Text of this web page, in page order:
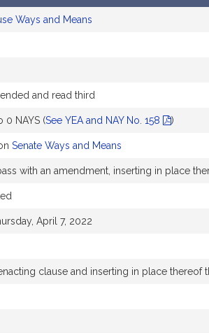
Ways and Means
and read third
0 NAYS (See YEA and NAY No. 158 )
Senate Ways and Means
with an amendment, inserting in place
April 7, 2022
clause and inserting in place thereof